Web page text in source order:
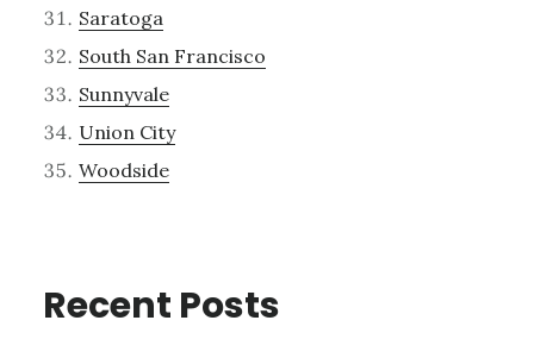
Saratoga
South San Francisco
Sunnyvale
Union City
Woodside
Recent Posts